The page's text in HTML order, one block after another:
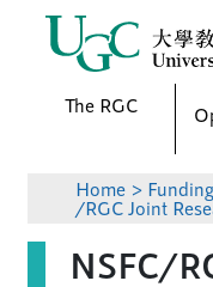
The RGC
Home >
/RGC Joint
NSFC/